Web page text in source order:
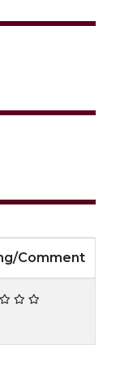
Comment